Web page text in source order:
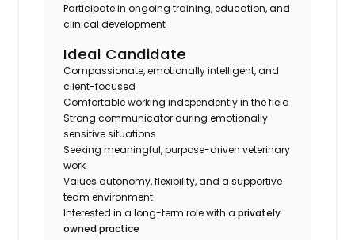
Participate in ongoing training, education, and
clinical development
Ideal Candidate
Compassionate, emotionally intelligent, and
client-focused
Comfortable working independently in the field
Strong communicator during emotionally
sensitive situations
Seeking meaningful, purpose-driven veterinary
work
Values autonomy, flexibility, and a supportive
team environment
Interested in a long-term role with aprivately
owned practice